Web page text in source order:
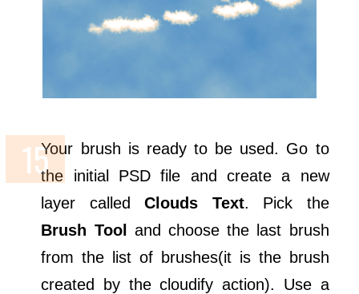
Your brush is ready to be used. Go to
the initial PSD file and create a new
layer calledClouds Text. Pick the
Brush Tool
and choose the last brush
from the list of brushes(it is the brush
created by the cloudify action). Use a